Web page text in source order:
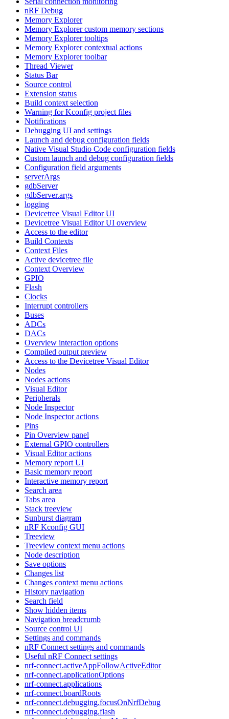
nRF Debug
Memory Explorer
Memory Explorer custom memory sections
Memory Explorer tooltips
Memory Explorer contextual actions
Memory Explorer toolbar
Thread Viewer
Status Bar
Source control
Extension status
Build context selection
Warning for Kconfig project files
Notifications
Debugging UI and settings
Launch and debug configuration fields
Native Visual Studio Code configuration fields
Custom launch and debug configuration fields
Configuration field arguments
serverArgs
gdbServer
gdbServer.args
logging
Devicetree Visual Editor UI
Devicetree Visual Editor UI overview
Access to the editor
Build Contexts
Context Files
Active devicetree file
Context Overview
GPIO
Flash
Clocks
Interrupt controllers
Buses
ADCs
DACs
Overview interaction options
Compiled output preview
Access to the Devicetree Visual Editor
Nodes
Nodes actions
Visual Editor
Peripherals
Node Inspector
Node Inspector actions
Pins
Pin Overview panel
External GPIO controllers
Visual Editor actions
Memory report UI
Basic memory report
Interactive memory report
Search area
Tabs area
Stack treeview
Sunburst diagram
nRF Kconfig GUI
Treeview
Treeview context menu actions
Node description
Save options
Changes list
Changes context menu actions
History navigation
Search field
Show hidden items
Navigation breadcrumb
Source control UI
Settings and commands
nRF Connect settings and commands
Useful nRF Connect settings
nrf-connect.activeAppFollowActiveEditor
nrf-connect.applicationOptions
nrf-connect.applications
nrf-connect.boardRoots
nrf-connect.debugging.focusOnNrfDebug
nrf-connect.debugging.flash